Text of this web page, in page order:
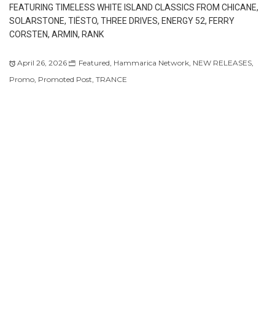
FEATURING TIMELESS WHITE ISLAND CLASSICS FROM CHICANE,
SOLARSTONE, TIËSTO, THREE DRIVES, ENERGY 52, FERRY
CORSTEN, ARMIN, RANK
April 26, 2026 Featured, Hammarica Network, NEW RELEASES,
Promo, Promoted Post, TRANCE